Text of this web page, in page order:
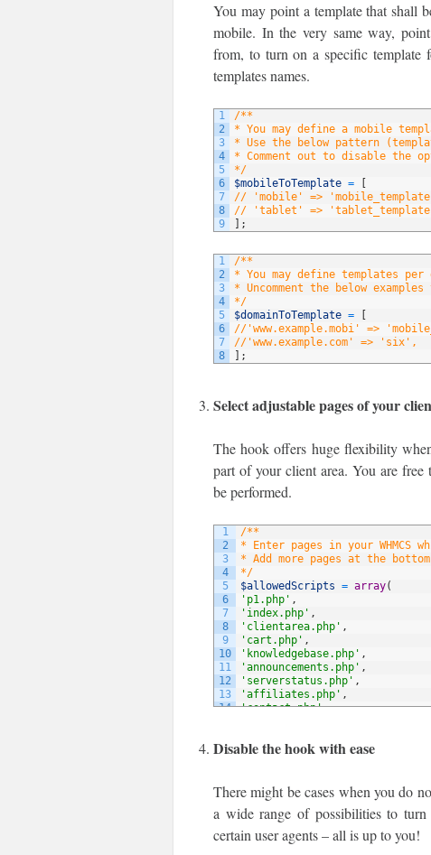
You may point a template that shall
mobile. In the very same way,
from, to turn on a specific template
templates names.
1
2
3
4
5
6
7
8
9
/**
* You may define a mobile
* Use the below pattern
* Comment out to disable the
*/
$mobileToTemplate =
// 'mobile' =>
// 'tablet' =>
;
1
2
3
4
5
6
7
8
/**
* You may define templates per
* Uncomment the below
*/
$domainToTemplate =
//'www.example.mobi' =>
//'www.example.com' => 'six',
;
Select adjustable pages of your
The hook offers huge flexibility
part of your client area. You are free
be performed.
1
2
3
4
5
6
7
8
9
10
11
12
13
14
/**
* Enter pages in your
* Add more pages at the
*/
$allowedScripts = array(
'p1.php' ,
'index.php' ,
'clientarea.php' ,
'cart.php' ,
'knowledgebase.php' ,
'announcements.php' ,
'serverstatus.php' ,
'affiliates.php' ,
'contact.php',
Disable the hook with ease
There might be cases when you do
a wide range of possibilities to
certain user agents – all is up to you!